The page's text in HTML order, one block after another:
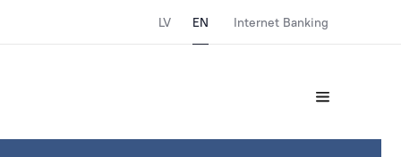
LV EN Internet Banking